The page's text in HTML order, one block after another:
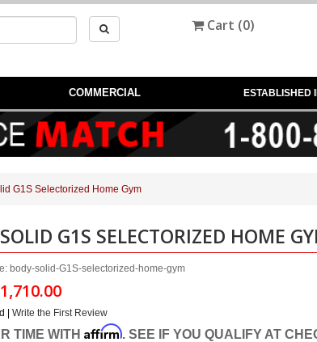
Cart (0)
COMMERCIAL ESTABLISHED
G1S Selectorized Home Gym
G1S SELECTORIZED HOME
body-solid-G1S-selectorized-home-gym
| Write the First Review
TIME WITH Affirm. SEE IF YOU QUALIFY AT